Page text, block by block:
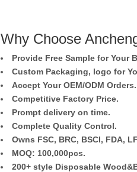
Why Choose
Provide Free Sample for Your
Custom Packaging, logo for
Accept Your OEM/ODM Orders.
Competitive Factory Price.
Prompt delivery on time.
Complete Quality Control.
Owns FSC, BRC, BSCI, FDA,
MOQ: 100,000pcs.
200+ style Disposable